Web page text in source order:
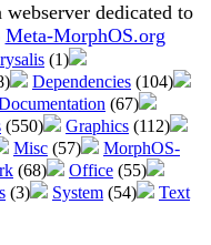
dedicated to
Meta-MorphOS.org
(1)
Dependencies (104)
(67)
(550) Graphics (112)
Misc (57)
MorphOS-
(68) Office (55)
(3) System (54)
Text